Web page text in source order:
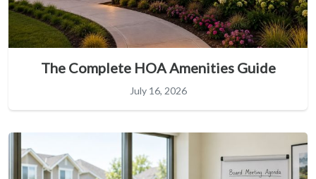
The Complete HOA Amenities Guide
July 16, 2026